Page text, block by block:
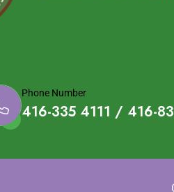
Phone Number
416-335 4111 / 416-